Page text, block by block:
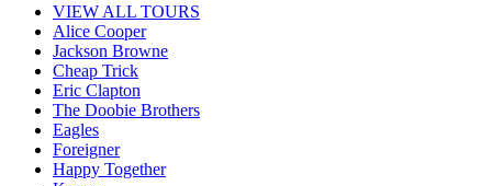
VIEW ALL TOURS
Alice Cooper
Jackson Browne
Cheap Trick
Eric Clapton
The Doobie Brothers
Eagles
Foreigner
Happy Together